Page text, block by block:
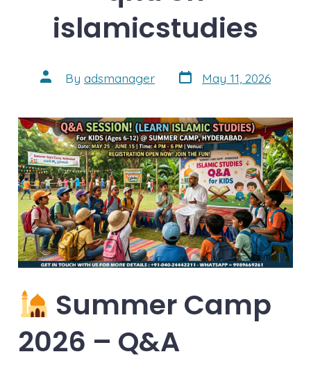
islamicstudies
Post
author
By adsmanager Post
date
May 11, 2026
Summer Camp
2026 – Q&A